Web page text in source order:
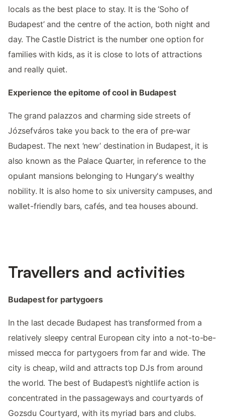
locals as the best place to stay. It is the ‘Soho of
Budapest’ and the centre of the action, both night and
day. The Castle District is the number one option for
families with kids, as it is close to lots of attractions
and really quiet.
Experience the epitome of cool in Budapest
The grand palazzos and charming side streets of
Józsefváros take you back to the era of pre-war
Budapest. The next ‘new’ destination in Budapest, it is
also known as the Palace Quarter, in reference to the
opulant mansions belonging to Hungary's wealthy
nobility. It is also home to six university campuses, and
wallet-friendly bars, cafés, and tea houses abound.
Travellers and activities
Budapest for partygoers
In the last decade Budapest has transformed from a
relatively sleepy central European city into a not-to-be-
missed mecca for partygoers from far and wide. The
city is cheap, wild and attracts top DJs from around
the world. The best of Budapest’s nightlife action is
concentrated in the passageways and courtyards of
Gozsdu Courtyard, with its myriad bars and clubs.